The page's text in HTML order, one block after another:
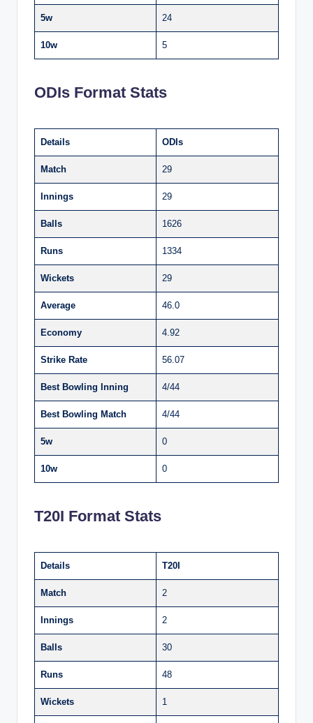
5w 24
10w 5
ODIs Format Stats
Details ODIs
Match 29
Innings 29
Balls 1626
Runs 1334
Wickets 29
Average 46.0
Economy 4.92
Strike Rate 56.07
Best Bowling Inning 4/44
Best Bowling Match 4/44
5w 0
10w 0
T20I Format Stats
Details T20I
Match 2
Innings 2
Balls 30
Runs 48
Wickets 1